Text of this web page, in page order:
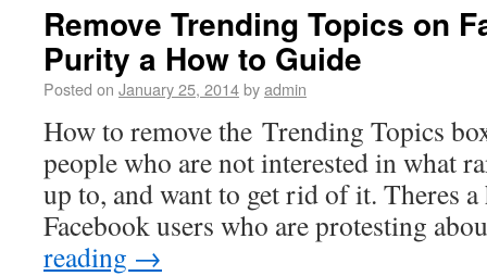
Remove Trending Topics on
Purity a How to Guide
Posted on January 25, 2014byadmin
How to remove the Trending Topics
people who are not interested in what
up to, and want to get rid of it. Theres
Facebook users who are protesting
reading →